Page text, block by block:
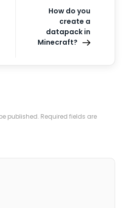
How do you
create a
datapack in
Minecraft?
published. Required fields are